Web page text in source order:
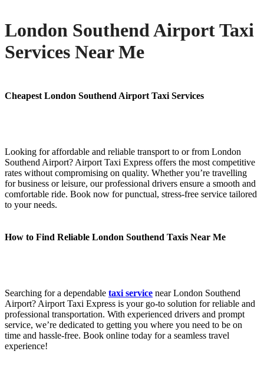
London Southend Airport Taxi
Services Near Me
Cheapest London Southend Airport Taxi Services
Looking for affordable and reliable transport to or from London
Southend Airport? Airport Taxi Express offers the most competitive
rates without compromising on quality. Whether you’re travelling
for business or leisure, our professional drivers ensure a smooth and
comfortable ride. Book now for punctual, stress-free service tailored
to your needs.
How to Find Reliable London Southend Taxis Near Me
Searching for a dependable taxi service near London Southend
Airport? Airport Taxi Express is your go-to solution for reliable and
professional transportation. With experienced drivers and prompt
service, we’re dedicated to getting you where you need to be on
time and hassle-free. Book online today for a seamless travel
experience!